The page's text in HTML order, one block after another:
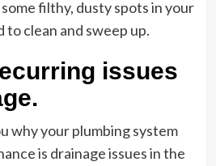
filthy, dusty spots in your
to clean and sweep up.
issues
why your plumbing system
is drainage issues in the